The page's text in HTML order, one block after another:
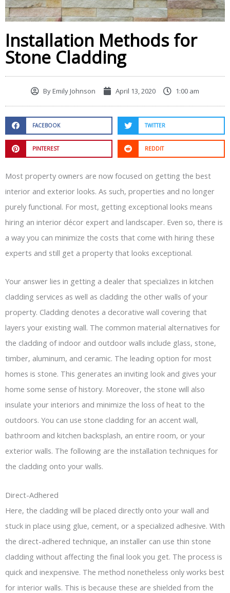
Installation Methods for
Stone Cladding
ByEmily Johnson April 13, 2020 1:00 am
FACEBOOK TWITTER
PINTEREST REDDIT
Most property owners are now focused on getting the best
interior and exterior looks. As such, properties and no longer
purely functional. For most, getting exceptional looks means
hiring an interior décor expert and landscaper. Even so, there is
a way you can minimize the costs that come with hiring these
experts and still get a property that looks exceptional.
Your answer lies in getting a dealer that specializes in kitchen
cladding services as well as cladding the other walls of your
property. Cladding denotes a decorative wall covering that
layers your existing wall. The common material alternatives for
the cladding of indoor and outdoor walls include glass, stone,
timber, aluminum, and ceramic. The leading option for most
homes is stone. This generates an inviting look and gives your
home some sense of history. Moreover, the stone will also
insulate your interiors and minimize the loss of heat to the
outdoors. You can use stone cladding for an accent wall,
bathroom and kitchen backsplash, an entire room, or your
exterior walls. The following are the installation techniques for
the cladding onto your walls.
Direct-Adhered
Here, the cladding will be placed directly onto your wall and
stuck in place using glue, cement, or a specialized adhesive. With
the direct-adhered technique, an installer can use thin stone
cladding without affecting the final look you get. The process is
quick and inexpensive. The method nonetheless only works best
for interior walls. This is because these are shielded from the